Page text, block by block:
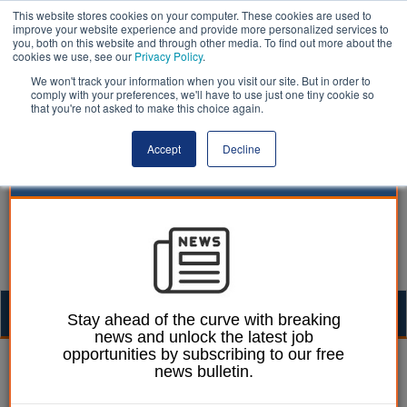
This website stores cookies on your computer. These cookies are used to
improve your website experience and provide more personalized services to
you, both on this website and through other media. To find out more about the
cookies we use, see our Privacy Policy.
We won't track your information when you visit our site. But in order to
comply with your preferences, we'll have to use just one tiny cookie so
that you're not asked to make this choice again.
Accept Decline
William Eichler 20 July 2017
Half of older people
Stay ahead of the curve with breaking
news and unlock the latest job
opportunities by subscribing to our free
news bulletin.